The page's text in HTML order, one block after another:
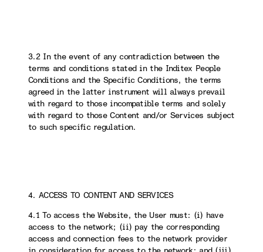
3.2 In the event of any contradiction between the
terms and conditions stated in the Inditex People
Conditions and the Specific Conditions, the terms
agreed in the latter instrument will always prevail
with regard to those incompatible terms and solely
with regard to those Content and/or Services subject
to such specific regulation.
4. ACCESS TO CONTENT AND SERVICES
4.1 To access the Website, the User must: (i) have
access to the network; (ii) pay the corresponding
access and connection fees to the network provider